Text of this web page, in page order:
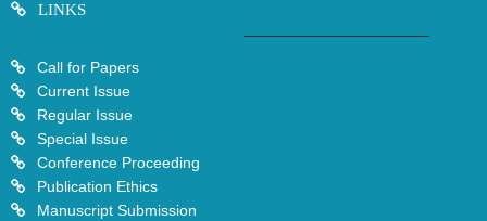
LINKS
Call for Papers
Current Issue
Regular Issue
Special Issue
Conference Proceeding
Publication Ethics
Manuscript Submission